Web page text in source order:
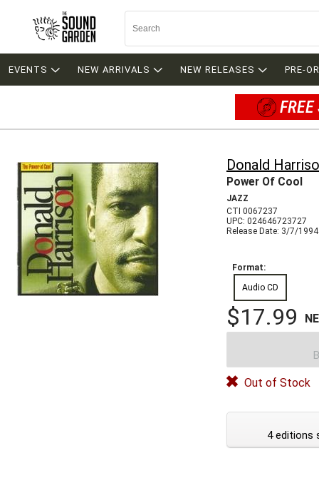
EVENTS NEW ARRIVALS NEW RELEASES PRE-
Donald
Power Of Cool
JAZZ
CTI 0067237
UPC: 024646723727
Release Date: 3/7/1994
Format:
Audio CD
$17.99
Out of Stock
4 editions